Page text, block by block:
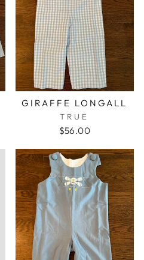
GIRAFFE LONGALL
TRUE
$56.00